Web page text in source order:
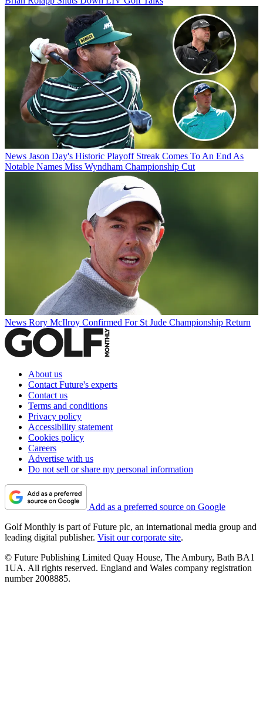
News Jason Day's Historic Playoff Streak Comes To An End As
Notable Names Miss Wyndham Championship Cut
News Rory McIlroy Confirmed For St Jude Championship Return
About us
Contact Future's experts
Contact us
Terms and conditions
Privacy policy
Accessibility statement
Cookies policy
Careers
Advertise with us
Do not sell or share my personal information
Add as a preferred source on Google
Golf Monthly is part of Future plc, an international media group and
leading digital publisher. Visit our corporate site.
© Future Publishing Limited Quay House, The Ambury, Bath BA1
1UA. All rights reserved. England and Wales company registration
number 2008885.